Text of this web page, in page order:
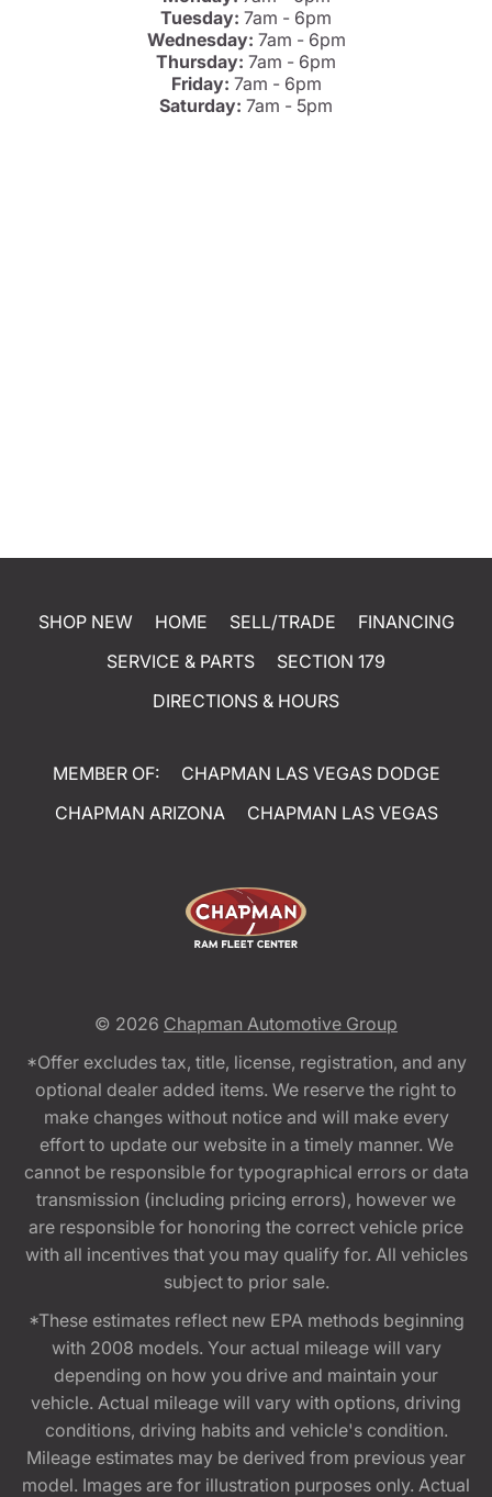
Tuesday: 7am - 6pm
Wednesday: 7am - 6pm
Thursday: 7am - 6pm
Friday: 7am - 6pm
Saturday: 7am - 5pm
SHOP NEW HOME SELL/TRADE
FINANCING
SERVICE & PARTS
SECTION 179
DIRECTIONS & HOURS
MEMBER OF:
CHAPMAN LAS VEGAS DODGE
CHAPMAN ARIZONA
CHAPMAN LAS VEGAS
© 2026 Chapman Automotive Group
*Offer excludes tax, title, license, registration, and any
optional dealer added items. We reserve the right to
make changes without notice and will make every
effort to update our website in a timely manner. We
cannot be responsible for typographical errors or data
transmission (including pricing errors), however we
are responsible for honoring the correct vehicle price
with all incentives that you may qualify for. All vehicles
subject to prior sale.
*These estimates reflect new EPA methods beginning
with 2008 models. Your actual mileage will vary
depending on how you drive and maintain your
vehicle. Actual mileage will vary with options, driving
conditions, driving habits and vehicle's condition.
Mileage estimates may be derived from previous year
model. Images are for illustration purposes only. Actual